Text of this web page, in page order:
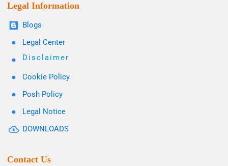
Legal Information
Blogs
Legal Center
Disclaimer
Cookie Policy
Posh Policy
Legal Notice
DOWNLOADS
Contact Us